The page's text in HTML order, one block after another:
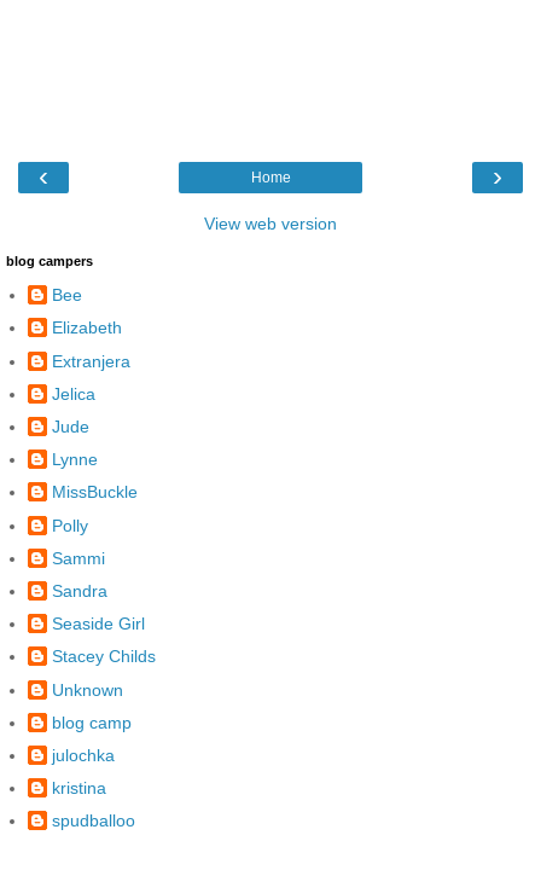
‹ ›
Home
View web version
blog campers
Bee
Elizabeth
Extranjera
Jelica
Jude
Lynne
MissBuckle
Polly
Sammi
Sandra
Seaside Girl
Stacey Childs
Unknown
blog camp
julochka
kristina
spudballoo